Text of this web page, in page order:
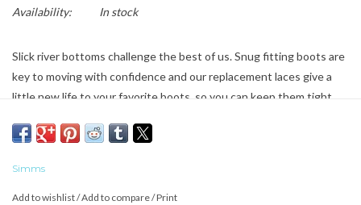
Availability:
In stock
Slick river bottoms challenge the best of us. Snug fitting boots are
key to moving with confidence and our replacement laces give a
little new life to your favorite boots, so you can keep them tight.
count on lacing up your boots just the way you like them.
Simms
Add to wishlist/Add to compare/Print